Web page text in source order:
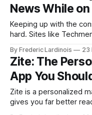
News While
Keeping up with the
hard. Sites like
bit harder to see the
may
By Frederic Lardinois 23
Zite: The
App You
Zite is a personalized
gives you far better